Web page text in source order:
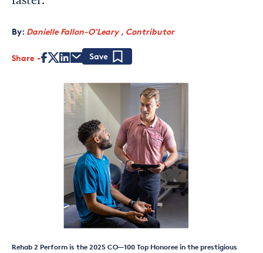
By: Danielle Fallon-O'Leary , Contributor
Share
Rehab 2 Perform is the 2025 CO—100 Top Honoree in the prestigious